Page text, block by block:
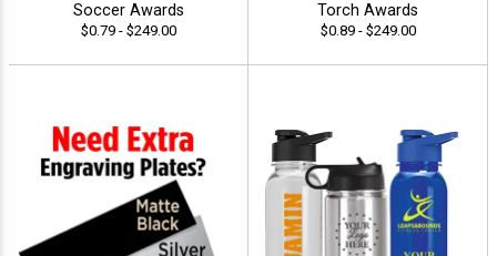
Soccer Awards
$0.79 - $249.00
Torch Awards
$0.89 - $249.00